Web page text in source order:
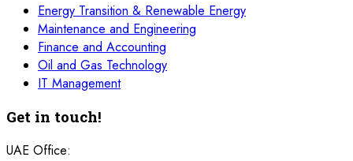
Energy Transition & Renewable Energy
Maintenance and Engineering
Finance and Accounting
Oil and Gas Technology
IT Management
Get in touch!
UAE Office: